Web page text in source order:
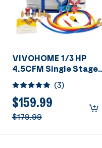
VIVOHOME 1/3 HP
4.5CFM Single Stage
A/C Vacuum Pump and
AC Manifold Gauge Kit
(3)
$159.99
$179.99